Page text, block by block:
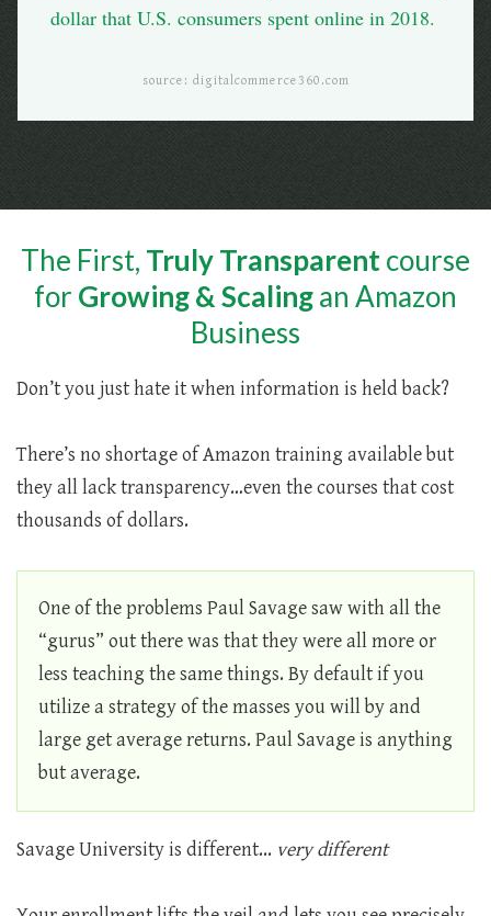
dollar that U.S. consumers spent online in 2018.
source: digitalcommerce360.com
The First, Truly Transparentcourse
for Growing & Scalingan Amazon
Business
Don’t you just hate it when information is held back?
There’s no shortage of Amazon training available but
they all lack transparency…even the courses that cost
thousands of dollars.
One of the problems Paul Savage saw with all the
“gurus” out there was that they were all more or
less teaching the same things. By default if you
utilize a strategy of the masses you will by and
large get average returns. Paul Savage is anything
but average.
Savage University is different... very different